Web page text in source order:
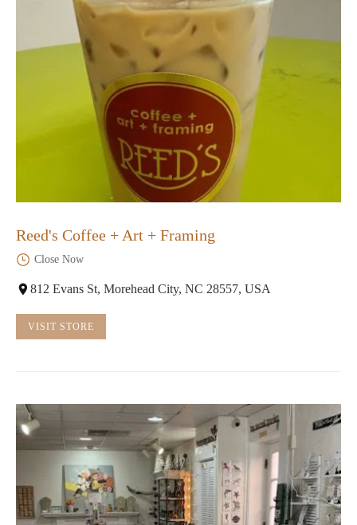
Reed's Coffee + Art + Framing
Close Now
812 Evans St, Morehead City, NC 28557, USA
VISIT STORE